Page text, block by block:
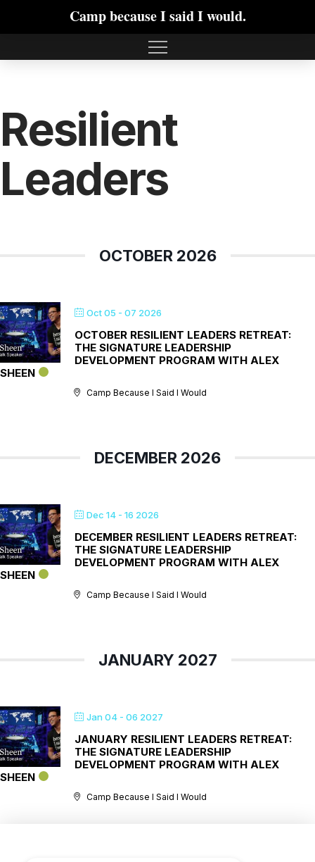
Camp because I said I would.
Resilient
Leaders
OCTOBER 2026
Oct 05 - 07 2026
OCTOBER RESILIENT LEADERS RETREAT:
THE SIGNATURE LEADERSHIP
DEVELOPMENT PROGRAM WITH ALEX
SHEEN
Camp Because I Said I Would
DECEMBER 2026
Dec 14 - 16 2026
DECEMBER RESILIENT LEADERS RETREAT:
THE SIGNATURE LEADERSHIP
DEVELOPMENT PROGRAM WITH ALEX
SHEEN
Camp Because I Said I Would
JANUARY 2027
Jan 04 - 06 2027
JANUARY RESILIENT LEADERS RETREAT:
THE SIGNATURE LEADERSHIP
DEVELOPMENT PROGRAM WITH ALEX
SHEEN
Camp Because I Said I Would